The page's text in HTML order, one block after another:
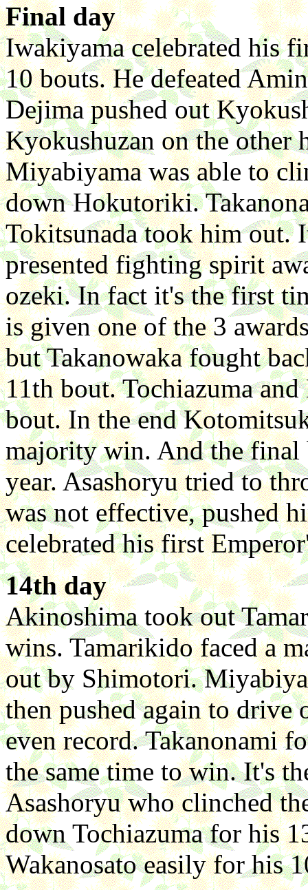
Final day
Iwakiyama celebrated his
10 bouts. He defeated
Dejima pushed out
Kyokushuzan on the other
Miyabiyama was able to
down Hokutoriki.
Tokitsunada took him out.
presented fighting spirit
ozeki. In fact it's the first
is given one of the 3
but Takanowaka fought
11th bout. Tochiazuma
bout. In the end
majority win. And the final
year. Asashoryu tried to
was not effective, pushed
celebrated his first
14th day
Akinoshima took out
wins. Tamarikido faced a
out by Shimotori.
then pushed again to
even record. Takanonami
the same time to win. It's
Asashoryu who clinched
down Tochiazuma for his
Wakanosato easily for his